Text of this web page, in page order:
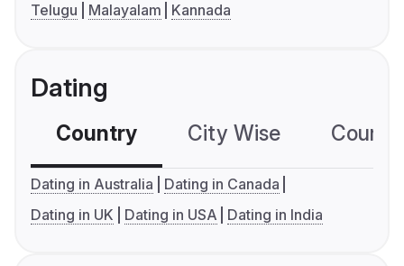
Telugu
Malayalam Kannada
Dating
Country City Wise
Dating in Australia
Dating in Canada
Dating in UK
Dating in USA Dating in India